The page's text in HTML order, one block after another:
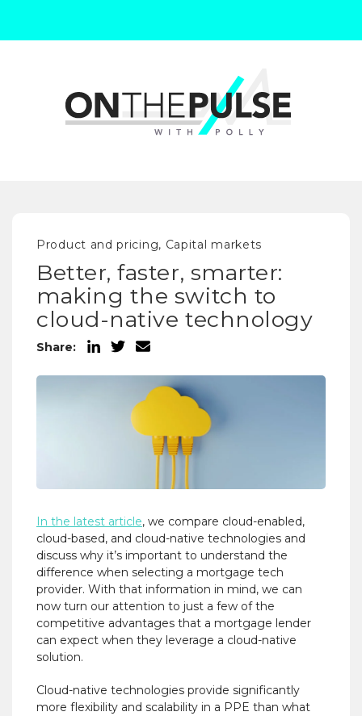
Product and pricing, Capital markets
Better, faster, smarter:
making the switch to
cloud-native technology
Share:
In the latest article, we compare cloud-enabled,
cloud-based, and cloud-native technologies and
discuss why it’s important to understand the
difference when selecting a mortgage tech
provider. With that information in mind, we can
now turn our attention to just a few of the
competitive advantages that a mortgage lender
can expect when they leverage a cloud-native
solution.
Cloud-native technologies provide significantly
more flexibility and scalability in a PPE than what